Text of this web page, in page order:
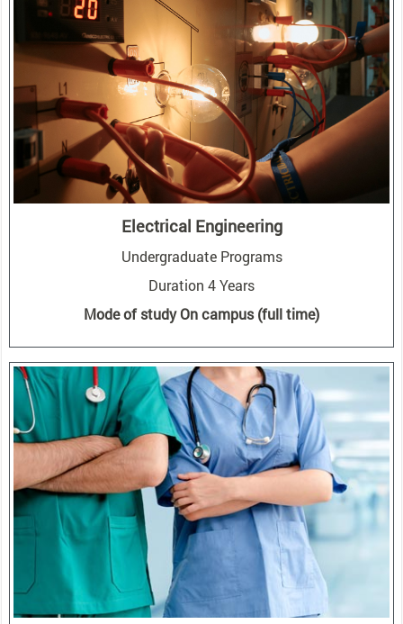
Electrical Engineering
Undergraduate Programs
Duration 4 Years
Mode of study On campus (full time)